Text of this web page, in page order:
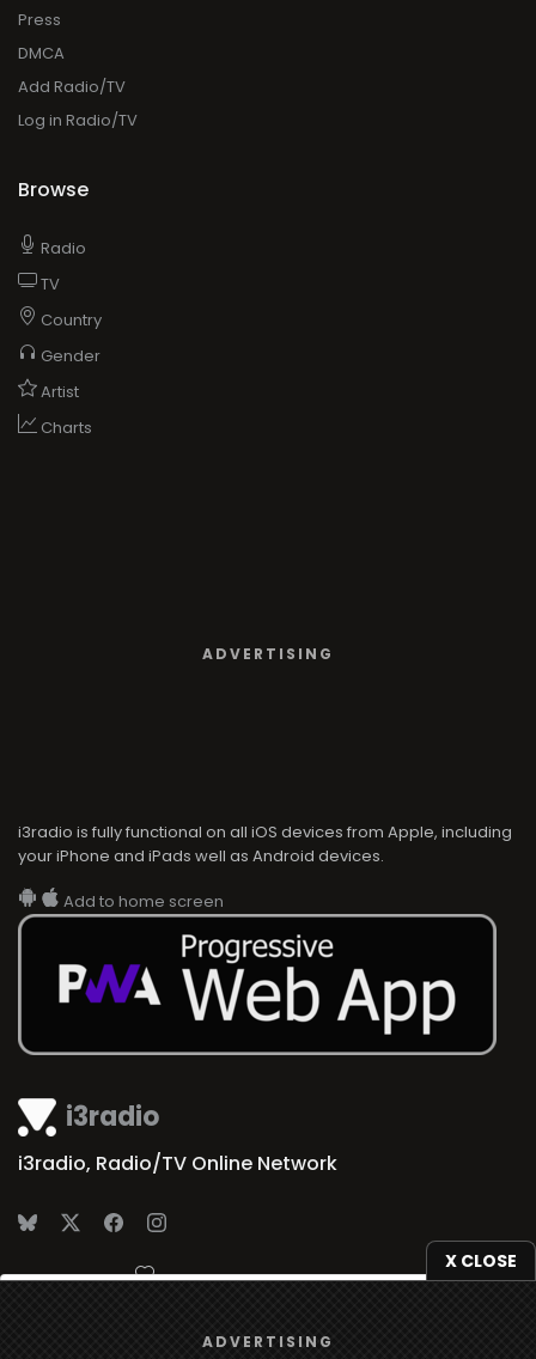
X CLOSE
ADVERTISING
i3radio
i3radio, Radio/TV Online Network
Made in Spain 2026
Press
DMCA
Add Radio/TV
Log in Radio/TV
Browse
Radio
TV
Country
Gender
Artist
Charts
ADVERTISING
i3radio is fully functional on all iOS devices from Apple, including
your iPhone and iPads well as Android devices.
Add to home screen